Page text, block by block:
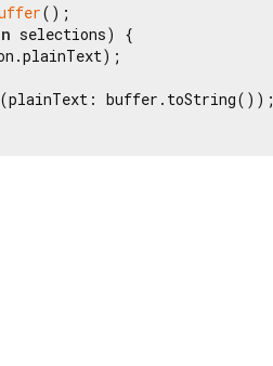
();
selections) {
buffer.toString());